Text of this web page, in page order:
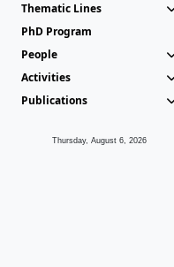
Thematic Lines
PhD Program
People
Activities
Publications
Thursday, August 6, 2026